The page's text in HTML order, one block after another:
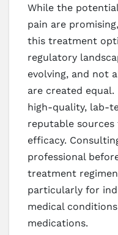
While the
pain are
this treatment
regulatory
evolving, and not
are created
high-quality, lab-
reputable
efficacy.
professional
treatment
particularly for
medical
medications.